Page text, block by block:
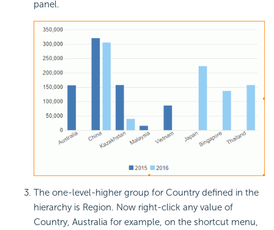
panel.
The one-level-higher group for Country defined in the
hierarchy is Region. Now right-click any value of
Country, Australia for example, on the shortcut menu,